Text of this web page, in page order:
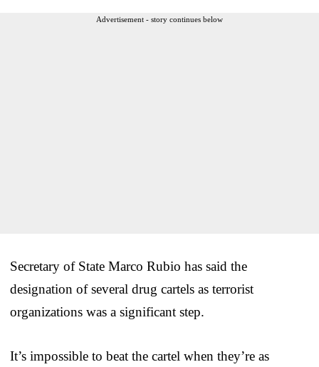
Advertisement - story continues below
Secretary of State Marco Rubio has said the
designation of several drug cartels as terrorist
organizations was a significant step.
It’s impossible to beat the cartel when they’re as